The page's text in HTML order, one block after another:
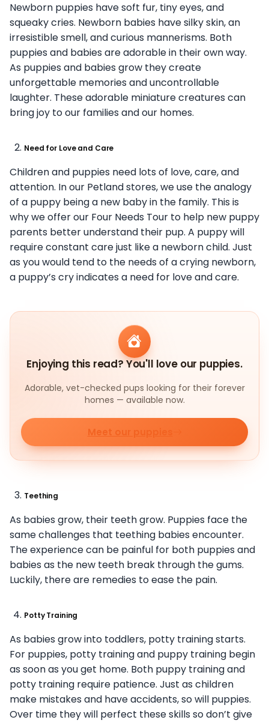
Newborn puppies have soft fur, tiny eyes, and
squeaky cries. Newborn babies have silky skin, an
irresistible smell, and curious mannerisms. Both
puppies and babies are adorable in their own way.
As puppies and babies grow they create
unforgettable memories and uncontrollable
laughter. These adorable miniature creatures can
bring joy to our families and our homes.
Need for Love and Care
Children and puppies need lots of love, care, and
attention. In our Petland stores, we use the analogy
of a puppy being a new baby in the family. This is
why we offer our Four Needs Tour to help new puppy
parents better understand their pup. A puppy will
require constant care just like a newborn child. Just
as you would tend to the needs of a crying newborn,
a puppy’s cry indicates a need for love and care.
Enjoying this read? You'll love our puppies.
Adorable, vet-checked pups looking for their forever
homes — available now.
Meet our puppies
Teething
As babies grow, their teeth grow. Puppies face the
same challenges that teething babies encounter.
The experience can be painful for both puppies and
babies as the new teeth break through the gums.
Luckily, there are remedies to ease the pain.
Potty Training
As babies grow into toddlers, potty training starts.
For puppies, potty training and puppy training begin
as soon as you get home. Both puppy training and
potty training require patience. Just as children
make mistakes and have accidents, so will puppies.
Over time they will perfect these skills so don’t give